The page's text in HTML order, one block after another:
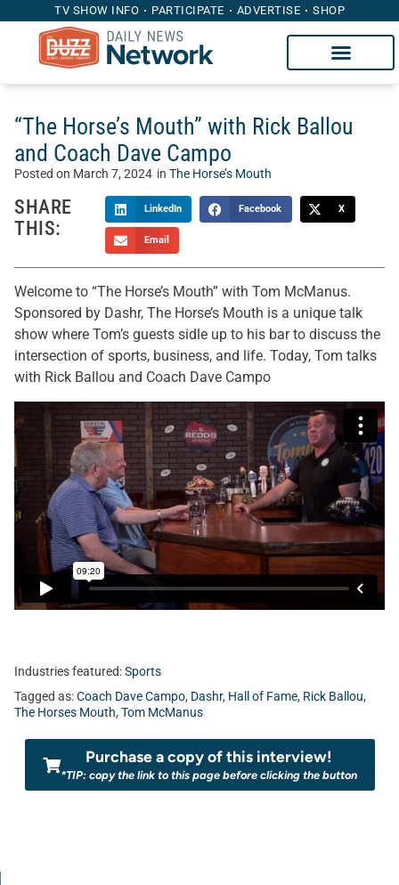
TV SHOW INFO PARTICIPATE ADVERTISE SHOP
“The Horse’s Mouth” with Rick Ballou
and Coach Dave Campo
Posted on March 7, 2024 in The Horse’s Mouth
SHARE
THIS:
LinkedIn Facebook X
Email
Welcome to “The Horse’s Mouth” with Tom McManus.
Sponsored by Dashr, The Horse’s Mouth is a unique talk
show where Tom’s guests sidle up to his bar to discuss the
intersection of sports, business, and life. Today, Tom talks
with Rick Ballou and Coach Dave Campo
Industries featured:Sports
Tagged as:Coach Dave Campo, Dashr, Hall of Fame, Rick Ballou,
The Horses Mouth, Tom McManus
Purchase a copy of this interview!
*TIP: copy the link to this page before clicking the button